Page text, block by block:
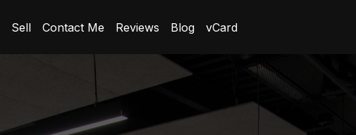
Sell Contact Me Reviews Blog vCard